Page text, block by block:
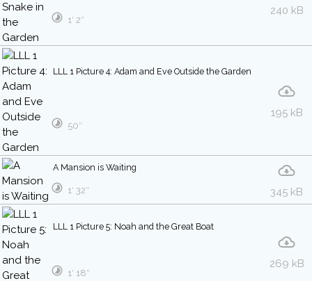
240 kB
1′ 2″
LLL 1 Picture 4: Adam and Eve Outside the Garden
195 kB
50″
A Mansion is Waiting
345 kB
1′ 32″
LLL 1 Picture 5: Noah and the Great Boat
269 kB
1′ 18″